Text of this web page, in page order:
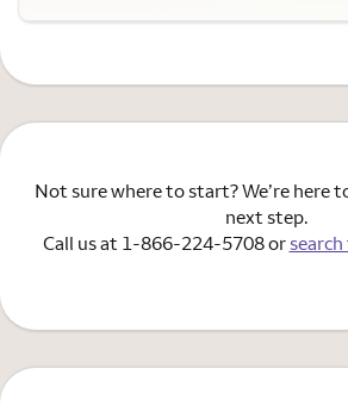
Not sure where to start? We’re here
next step.
Call us at 1-866-224-5708 or